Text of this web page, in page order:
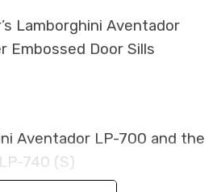
Lamborghini Aventador
Embossed Door Sills
Aventador LP-700 and the
LP-740 (S)